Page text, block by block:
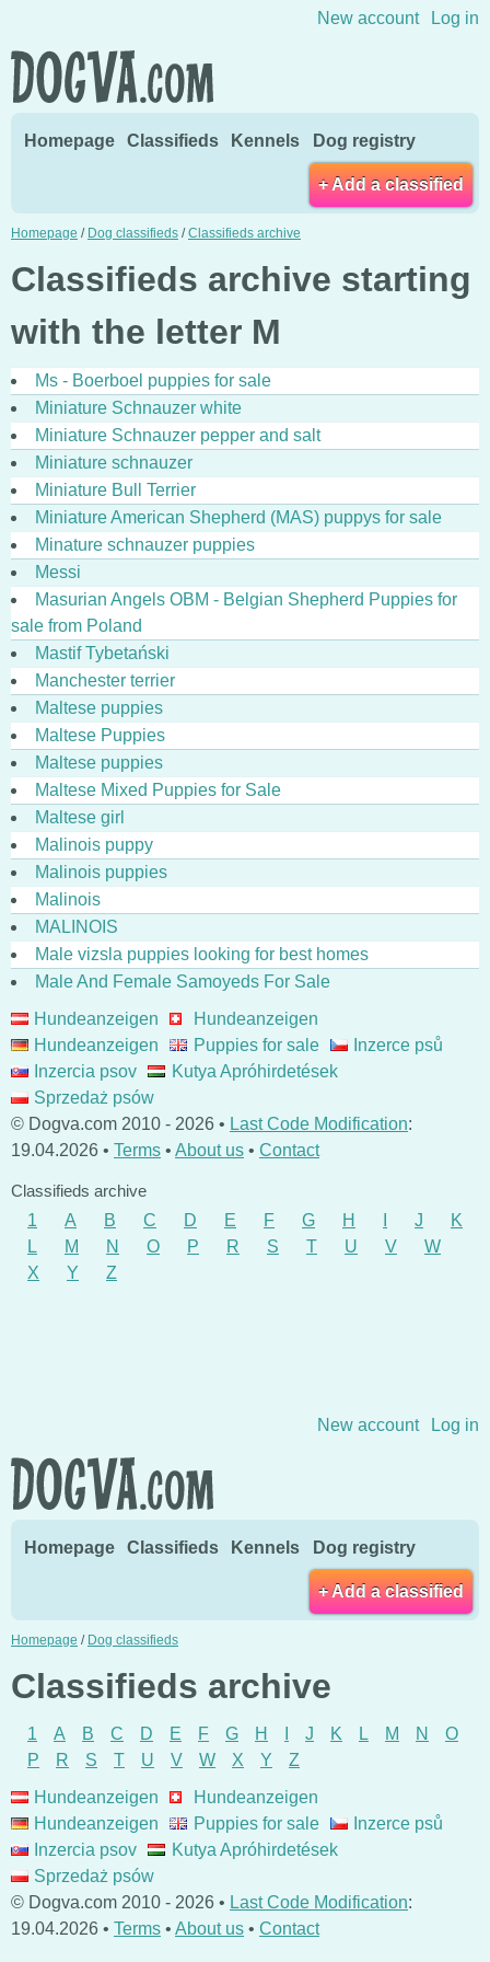
New account Log in
Homepage Classifieds Kennels Dog registry
+ Add a classified
Homepage / Dog classifieds /Classifieds archive
Classifieds archive starting
with the letter M
Ms - Boerboel puppies for sale
Miniature Schnauzer white
Miniature Schnauzer pepper and salt
Miniature schnauzer
Miniature Bull Terrier
Miniature American Shepherd (MAS) puppys for sale
Minature schnauzer puppies
Messi
Masurian Angels OBM - Belgian Shepherd Puppies for
sale from Poland
Mastif Tybetański
Manchester terrier
Maltese puppies
Maltese Puppies
Maltese puppies
Maltese Mixed Puppies for Sale
Maltese girl
Malinois puppy
Malinois puppies
Malinois
MALINOIS
Male vizsla puppies looking for best homes
Male And Female Samoyeds For Sale
Hundeanzeigen
Hundeanzeigen
Hundeanzeigen
Puppies for sale
Inzerce psů
Inzercia psov
Kutya Apróhirdetések
Sprzedaż psów
© Dogva.com 2010 - 2026 • Last Code Modification:
19.04.2026 • Terms • About us • Contact
Classifieds archive
1
A B C D E F G H J
K
L
M N O P R S T U V
W
X
Y Z
New account Log in
Homepage Classifieds Kennels Dog registry
+ Add a classified
Homepage / Dog classifieds
Classifieds archive
1 A B C D E F G H J K L M N
O
P
R S T U V W X Y
Z
Hundeanzeigen
Hundeanzeigen
Hundeanzeigen
Puppies for sale
Inzerce psů
Inzercia psov
Kutya Apróhirdetések
Sprzedaż psów
© Dogva.com 2010 - 2026 • Last Code Modification:
19.04.2026 • Terms • About us • Contact